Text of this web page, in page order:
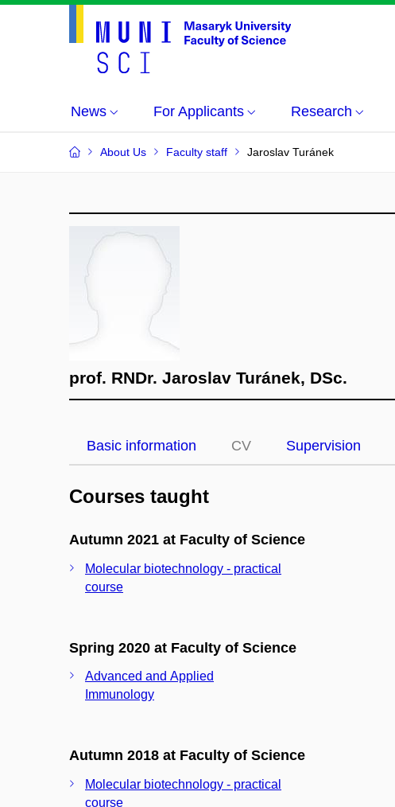
News For Applicants Research
About Us Faculty staff Jaroslav Turánek
prof. RNDr. Jaroslav Turánek, DSc.
Basic information CV Supervision
Courses taught
Autumn 2021 at Faculty of Science
Molecular biotechnology - practical
course
Spring 2020 at Faculty of Science
Advanced and Applied
Immunology
Autumn 2018 at Faculty of Science
Molecular biotechnology - practical
course